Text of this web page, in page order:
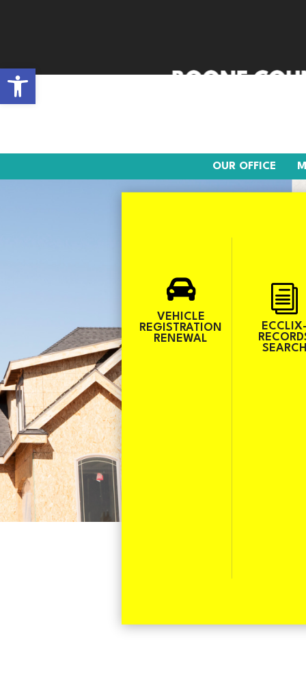
Open toolbar
OUR OFFICE

VEHICLE
REGISTRATION
RENEWAL
i